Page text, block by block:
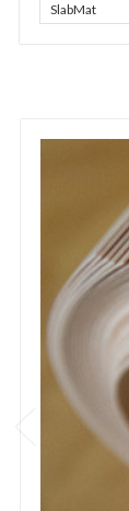
SlabMat